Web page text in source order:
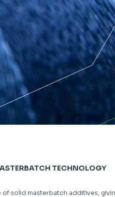
TECHNOLOGY
of solid masterbatch additives,